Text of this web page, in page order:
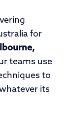
for
teams use
to
its